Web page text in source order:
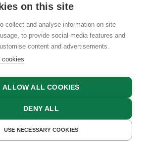
BOOK NOW
on this site
collect and analyse information on site
to provide social media features and
content and advertisements.
cookies
ALLOW ALL COOKIES
DENY ALL
USE NECESSARY COOKIES